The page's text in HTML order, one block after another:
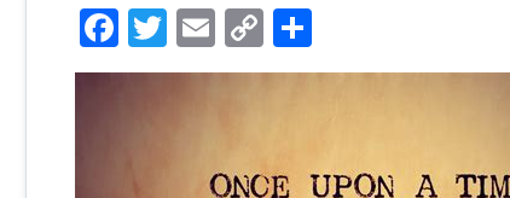
Facebook
TwitterEmailCopy
Link